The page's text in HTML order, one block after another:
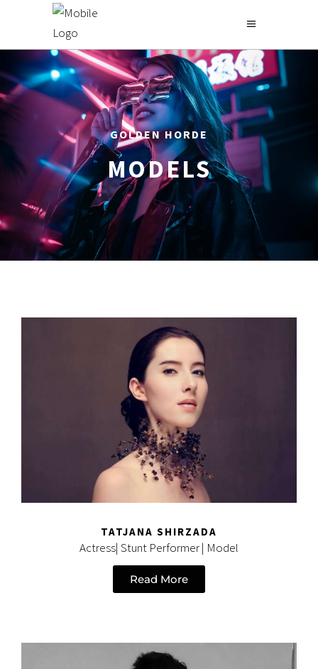
GOLDEN HORDE
MODELS
TATJANA SHIRZADA
Actress| Stunt Performer | Model
Read More